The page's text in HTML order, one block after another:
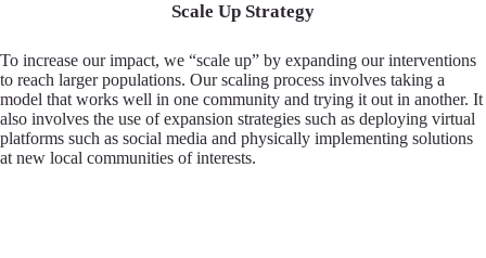
Scale Up Strategy
To increase our impact, we “scale up” by expanding our interventions
to reach larger populations. Our scaling process involves taking a
model that works well in one community and trying it out in another. It
also involves the use of expansion strategies such as deploying virtual
platforms such as social media and physically implementing solutions
at new local communities of interests.